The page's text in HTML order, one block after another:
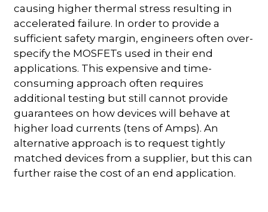
causing higher thermal stress resulting in
accelerated failure. In order to provide a
sufficient safety margin, engineers often over-
specify the MOSFETs used in their end
applications. This expensive and time-
consuming approach often requires
additional testing but still cannot provide
guarantees on how devices will behave at
higher load currents (tens of Amps). An
alternative approach is to request tightly
matched devices from a supplier, but this can
further raise the cost of an end application.